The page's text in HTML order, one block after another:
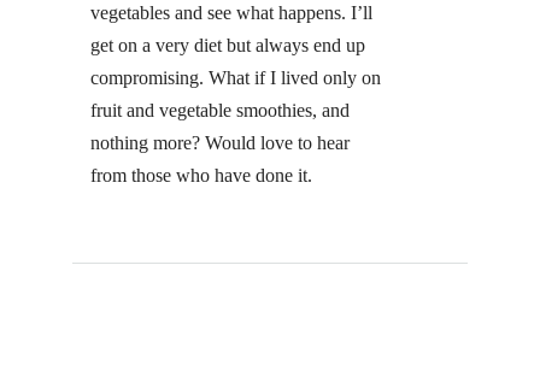
vegetables and see what happens. I’ll
get on a very diet but always end up
compromising. What if I lived only on
fruit and vegetable smoothies, and
nothing more? Would love to hear
from those who have done it.